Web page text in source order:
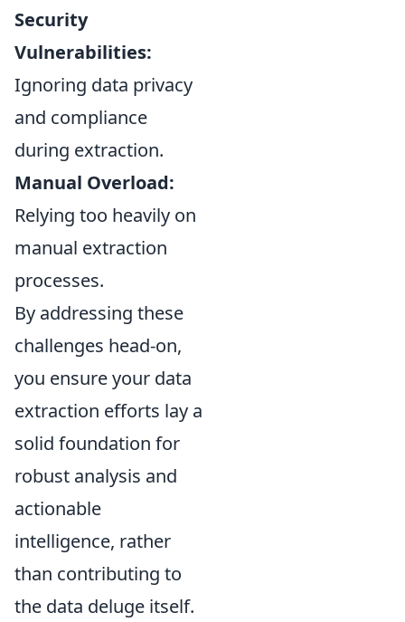
Security
Vulnerabilities:
Ignoring data privacy
and compliance
during extraction.
Manual Overload:
Relying too heavily on
manual extraction
processes.
By addressing these
challenges head-on,
you ensure your data
extraction efforts lay a
solid foundation for
robust analysis and
actionable
intelligence, rather
than contributing to
the data deluge itself.